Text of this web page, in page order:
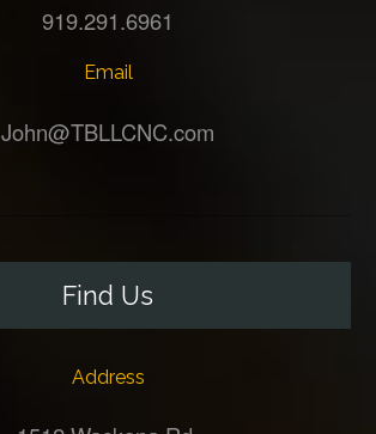
919.291.6961
Email
John@TBLLCNC.com
Find Us
Address